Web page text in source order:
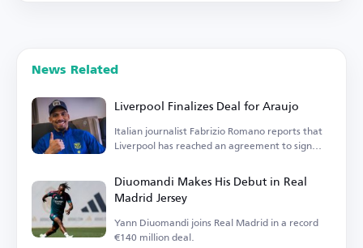
News Related
Liverpool Finalizes Deal for Araujo
Italian journalist Fabrizio Romano reports that
Liverpool has reached an agreement to sign
Diuomandi Makes His Debut in Real
Madrid Jersey
Yann Diuomandi joins Real Madrid in a record
€140 million deal.